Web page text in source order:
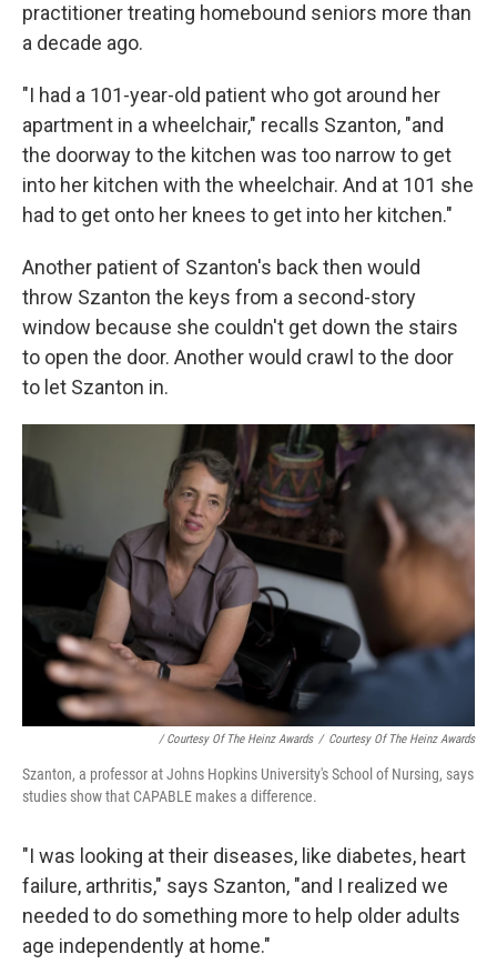
practitioner treating homebound seniors more than
a decade ago.
"I had a 101-year-old patient who got around her
apartment in a wheelchair," recalls Szanton, "and
the doorway to the kitchen was too narrow to get
into her kitchen with the wheelchair. And at 101 she
had to get onto her knees to get into her kitchen."
Another patient of Szanton's back then would
throw Szanton the keys from a second-story
window because she couldn't get down the stairs
to open the door. Another would crawl to the door
to let Szanton in.
/ Courtesy Of The Heinz Awards / Courtesy Of The Heinz Awards
Szanton, a professor at Johns Hopkins University's School of Nursing, says
studies show that CAPABLE makes a difference.
"I was looking at their diseases, like diabetes, heart
failure, arthritis," says Szanton, "and I realized we
needed to do something more to help older adults
age independently at home."